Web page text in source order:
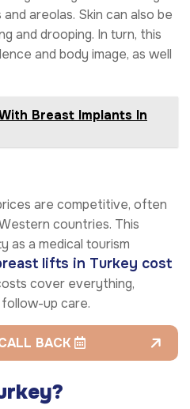
areolas. Skin can also be
and drooping. In turn, this
and body image, as well
Breast Implants In
are competitive, often
countries. This
as a medical tourism
lifts in Turkey cost
cover everything,
up care.
BACK